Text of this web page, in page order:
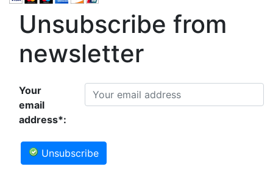
Unsubscribe from
newsletter
Your
email
address*:
Unsubscribe